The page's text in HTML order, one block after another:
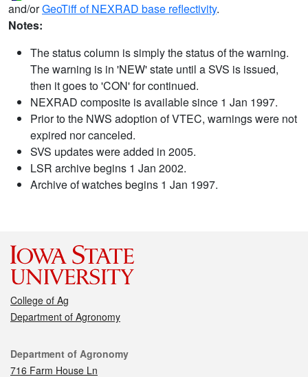
and/orGeoTiff of NEXRAD base reflectivity.
Notes:
The status column is simply the status of the warning.
The warning is in 'NEW' state until a SVS is issued,
then it goes to 'CON' for continued.
NEXRAD composite is available since 1 Jan 1997.
Prior to the NWS adoption of VTEC, warnings were not
expired nor canceled.
SVS updates were added in 2005.
LSR archive begins 1 Jan 2002.
Archive of watches begins 1 Jan 1997.
College of Ag
Department of Agronomy
Contact
Department of Agronomy
716 Farm House Ln